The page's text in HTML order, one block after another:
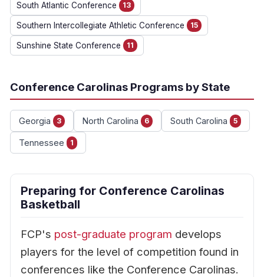
South Atlantic Conference 13
Southern Intercollegiate Athletic Conference 15
Sunshine State Conference 11
Conference Carolinas Programs by State
Georgia 3 North Carolina 6 South Carolina 5
Tennessee 1
Preparing for Conference Carolinas
Basketball
FCP's post-graduate program develops
players for the level of competition found in
conferences like the Conference Carolinas.